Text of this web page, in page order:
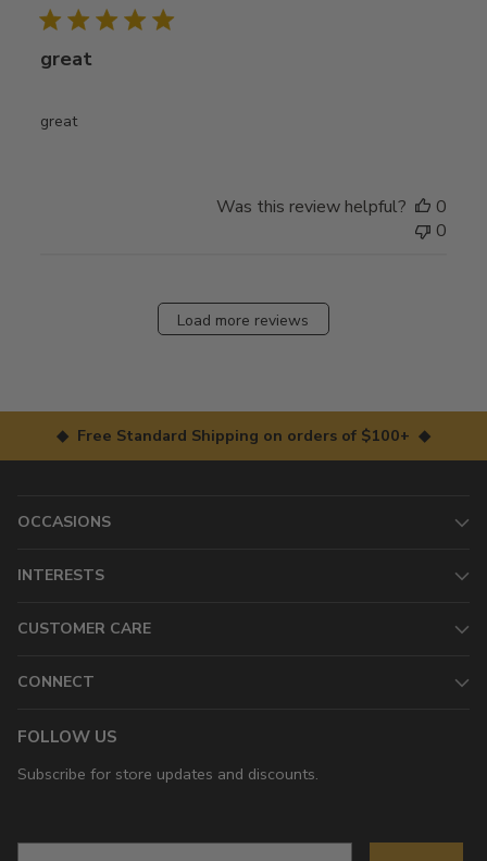
great
great
Was this review helpful?
0
0
Load more reviews
◆ Free Standard Shipping on orders of $100+ ◆
OCCASIONS
INTERESTS
CUSTOMER CARE
CONNECT
FOLLOW US
Subscribe for store updates and discounts.